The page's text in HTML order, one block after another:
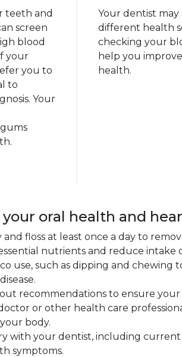
teeth and
screen
blood
your
you to
to
Your
Your dentist may
different health
checking your
help you
health.
oral health and
and floss at least once a day to
nutrients and reduce intake
use, such as dipping and chewing
recommendations to ensure
or other health care
body.
with your dentist, including
symptoms.